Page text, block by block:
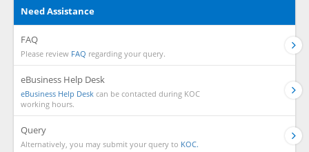
Need Assistance
FAQ
Please review FAQ regarding your query.
eBusiness Help Desk
eBusiness Help Desk can be contacted during KOC
working hours.
Query
Alternatively, you may submit your query to KOC.